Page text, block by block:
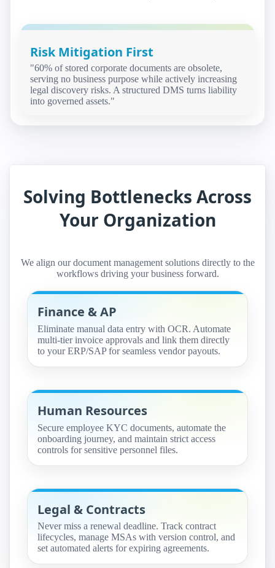
Risk Mitigation First
"60% of stored corporate documents are obsolete,
serving no business purpose while actively increasing
legal discovery risks. A structured DMS turns liability
into governed assets."
Solving Bottlenecks Across
Your Organization
We align our document management solutions directly to the
workflows driving your business forward.
Finance & AP
Eliminate manual data entry with OCR. Automate
multi-tier invoice approvals and link them directly
to your ERP/SAP for seamless vendor payouts.
Human Resources
Secure employee KYC documents, automate the
onboarding journey, and maintain strict access
controls for sensitive personnel files.
Legal & Contracts
Never miss a renewal deadline. Track contract
lifecycles, manage MSAs with version control, and
set automated alerts for expiring agreements.